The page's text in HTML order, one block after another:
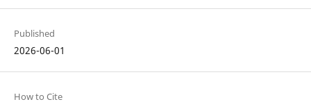
Published
2026-06-01
How to Cite